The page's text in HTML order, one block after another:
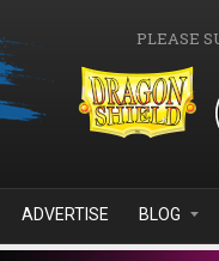
PLEASE
ADVERTISE BLOG